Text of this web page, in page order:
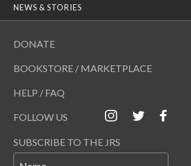
NEWS & STORIES
DONATE
BOOKSTORE / MARKETPLACE
HELP / FAQ
FOLLOW US
SUBSCRIBE TO THE JRS